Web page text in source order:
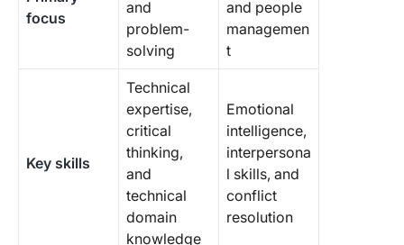
focus
and
problem-
solving
and people
managemen
t
Key skills
Technical
expertise,
critical
thinking,
and
technical
domain
knowledge
Emotional
intelligence,
interpersona
l skills, and
conflict
resolution